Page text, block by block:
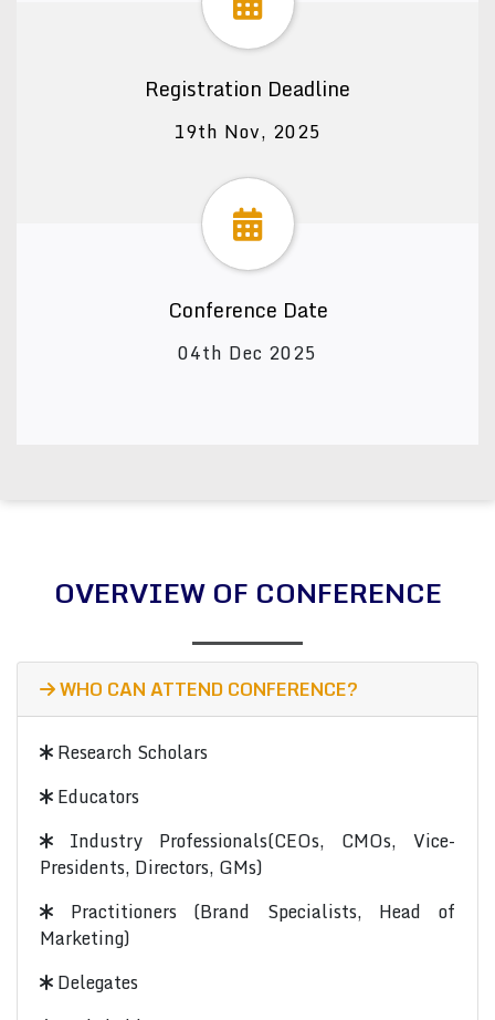
Registration Deadline
19th Nov, 2025
Conference Date
04th Dec 2025
OVERVIEW OF CONFERENCE
WHO CAN ATTEND CONFERENCE?
Research Scholars
Educators
Industry Professionals(CEOs, CMOs, Vice-
Presidents, Directors, GMs)
Practitioners (Brand Specialists, Head of
Marketing)
Delegates